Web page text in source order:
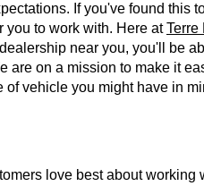
If you've found this
you to work with. Here atTerre
near you, you'll be
are on a mission to make it
of vehicle you might have in
love best about